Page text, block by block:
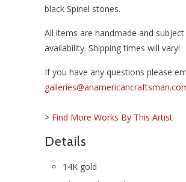
black Spinel stones.
All items are handmade and
availability. Shipping times will vary!
If you have any questions please
> Find More Works By This Artist
Details
14K gold